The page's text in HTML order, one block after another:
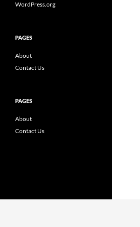
WordPress.org
PAGES
About
Contact Us
PAGES
About
Contact Us